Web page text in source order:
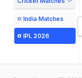
India Matches
IPL 2026